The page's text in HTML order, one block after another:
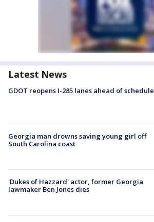
Latest News
GDOT reopens I-285 lanes ahead of schedule
Georgia man drowns saving young girl off
South Carolina coast
'Dukes of Hazzard' actor, former Georgia
lawmaker Ben Jones dies